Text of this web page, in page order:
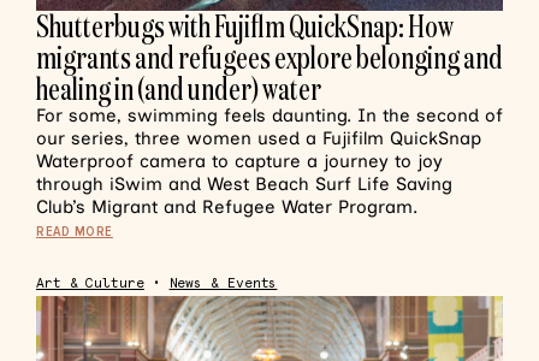
Shutterbugs with Fujiflm QuickSnap: How
migrants and refugees explore belonging and
healing in (and under) water
For some, swimming feels daunting. In the second of
our series, three women used a Fujifilm QuickSnap
Waterproof camera to capture a journey to joy
through iSwim and West Beach Surf Life Saving
Club’s Migrant and Refugee Water Program.
READ MORE
Art & Culture• News & Events